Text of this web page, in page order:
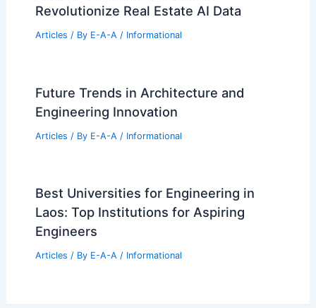
Revolutionize Real Estate AI Data
Articles / By E-A-A / Informational
Future Trends in Architecture and
Engineering Innovation
Articles / By E-A-A / Informational
Best Universities for Engineering in
Laos: Top Institutions for Aspiring
Engineers
Articles / By E-A-A / Informational